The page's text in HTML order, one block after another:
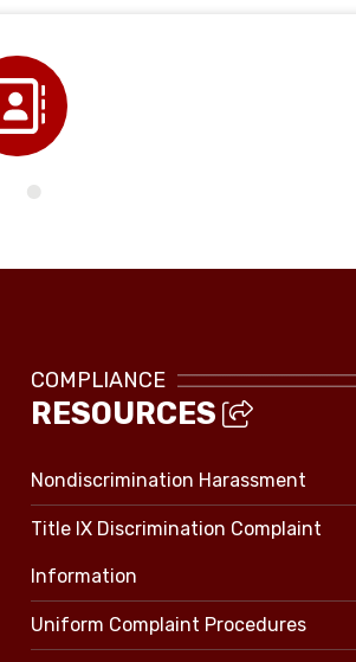
COMPLIANCE
RESOURCES
Nondiscrimination Harassment
Title IX Discrimination Complaint
Information
Uniform Complaint Procedures